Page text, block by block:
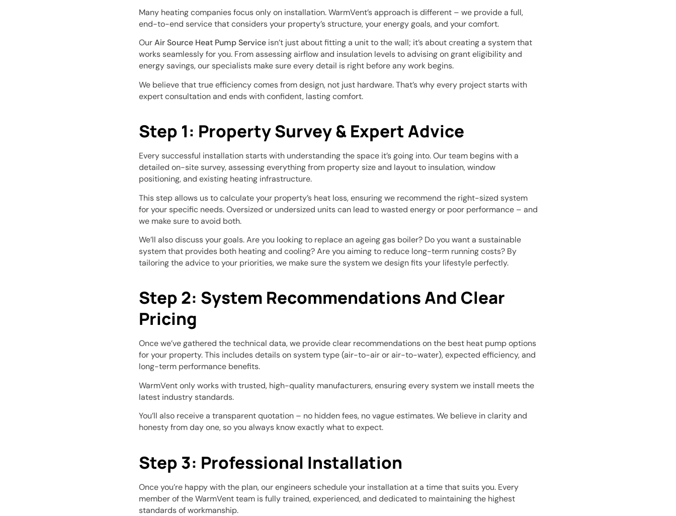
Many heating companies focus only on installation. WarmVent’s approach is different – we provide a full,
end-to-end service that considers your property’s structure, your energy goals, and your comfort.
OurAir Source Heat Pump Serviceisn’t just about fitting a unit to the wall; it’s about creating a system that
works seamlessly for you. From assessing airflow and insulation levels to advising on grant eligibility and
energy savings, our specialists make sure every detail is right before any work begins.
We believe that true efficiency comes from design, not just hardware. That’s why every project starts with
expert consultation and ends with confident, lasting comfort.
Step 1: Property Survey & Expert Advice
Every successful installation starts with understanding the space it’s going into. Our team begins with a
detailed on-site survey, assessing everything from property size and layout to insulation, window
positioning, and existing heating infrastructure.
This step allows us to calculate your property’s heat loss, ensuring we recommend the right-sized system
for your specific needs. Oversized or undersized units can lead to wasted energy or poor performance – and
we make sure to avoid both.
We’ll also discuss your goals. Are you looking to replace an ageing gas boiler? Do you want a sustainable
system that provides both heating and cooling? Are you aiming to reduce long-term running costs? By
tailoring the advice to your priorities, we make sure the system we design fits your lifestyle perfectly.
Step 2: System Recommendations And Clear
Pricing
Once we’ve gathered the technical data, we provide clear recommendations on the best heat pump options
for your property. This includes details on system type (air-to-air or air-to-water), expected efficiency, and
long-term performance benefits.
WarmVent only works with trusted, high-quality manufacturers, ensuring every system we install meets the
latest industry standards.
You’ll also receive a transparent quotation – no hidden fees, no vague estimates. We believe in clarity and
honesty from day one, so you always know exactly what to expect.
Step 3: Professional Installation
Once you’re happy with the plan, our engineers schedule your installation at a time that suits you. Every
member of the WarmVent team is fully trained, experienced, and dedicated to maintaining the highest
standards of workmanship.